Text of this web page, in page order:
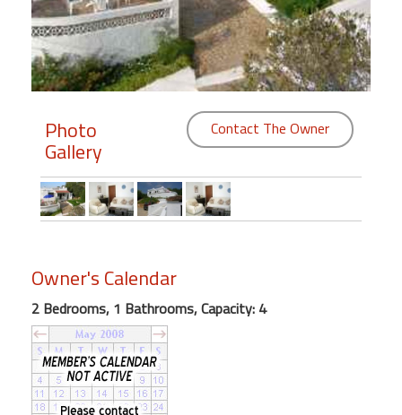
Members
Login
Featured
"Against
Beach
Front
Condo,
Great
Rates
Year
round
Photo
Gallery
Contact The Owner
Owner's Calendar
2 Bedrooms, 1 Bathrooms, Capacity: 4